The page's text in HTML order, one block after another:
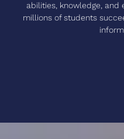
abilities, knowledge, and
millions of students